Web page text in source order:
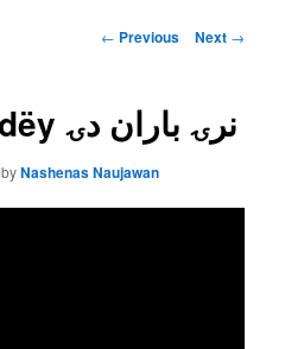
Post
← Previous Next →
Narëy bârân dëy نرۍ باران دۍ
byNashenas Naujawan